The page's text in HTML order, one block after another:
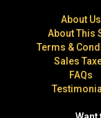
About Us
About This
Terms &
Sales
FAQs